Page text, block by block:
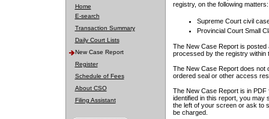
Home
E-search
Transaction Summary
Daily Court Lists
New Case Report
Register
Schedule of Fees
About CSO
Filing Assistant
registry, on the following matters:
Supreme Court civil
Provincial Court Small
The New Case Report is posted
processed by the registry within
The New Case Report does not
ordered seal or other access
The New Case Report is in
identified in this report, you may
the left of your screen or ask to
be charged.